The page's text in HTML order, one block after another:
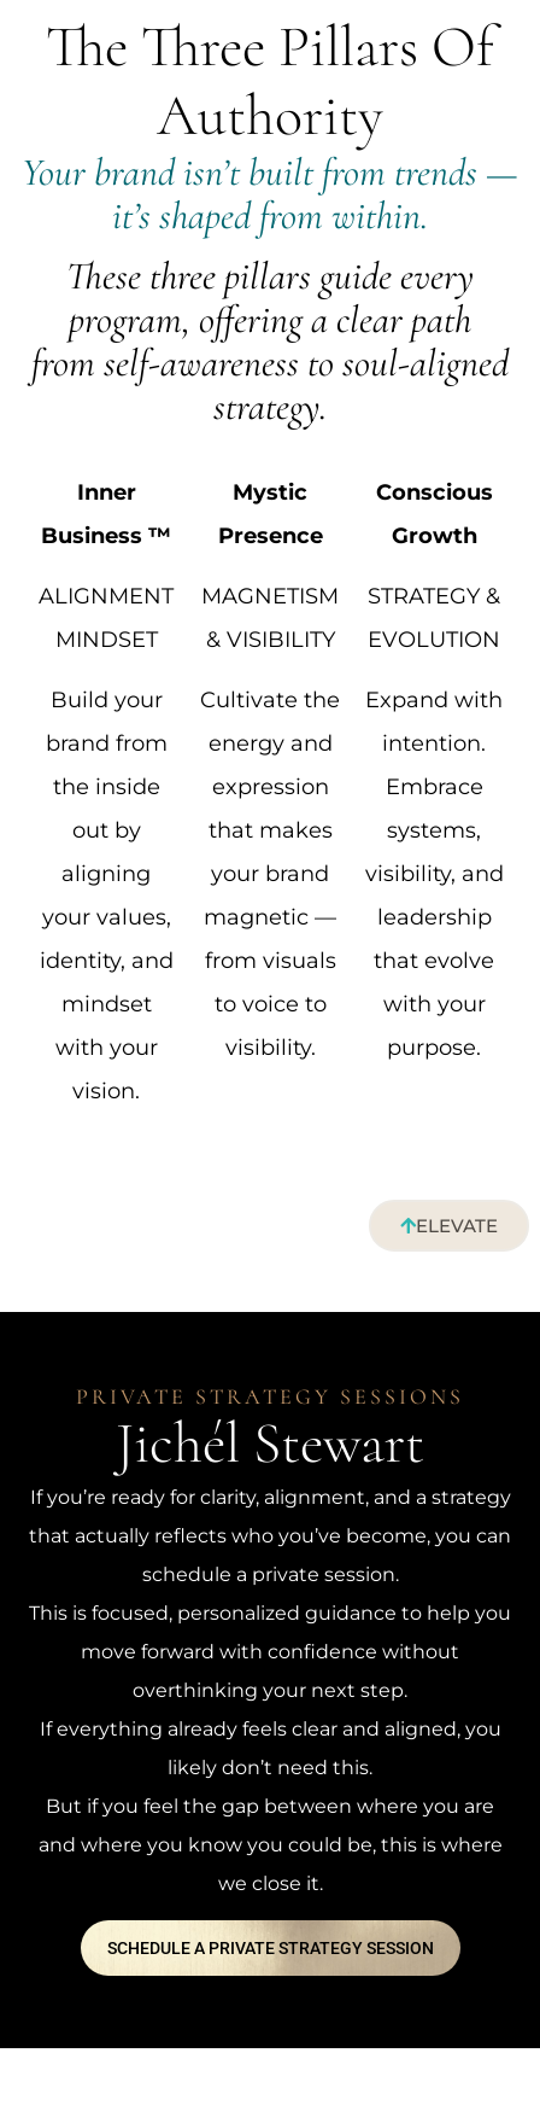
The Three Pillars Of
Authority
Your brand isn’t built from trends —
it’s shaped from within.
These three pillars guide every
program, offering a clear path
from self-awareness to soul-aligned
strategy.
Inner
Business ™
ALIGNMENT
MINDSET
Build your
brand from
the inside
out by
aligning
your values,
identity, and
mindset
with your
vision.
Mystic
Presence
MAGNETISM
& VISIBILITY
Cultivate the
energy and
expression
that makes
your brand
magnetic —
from visuals
to voice to
visibility.
Conscious
Growth
STRATEGY &
EVOLUTION
Expand with
intention.
Embrace
systems,
visibility, and
leadership
that evolve
with your
purpose.
PRIVATE STRATEGY SESSIONS
Jichél Stewart
If you’re ready for clarity, alignment, and a strategy
that actually reflects who you’ve become, you can
schedule a private session.
This is focused, personalized guidance to help you
move forward with confidence without
overthinking your next step.
If everything already feels clear and aligned, you
likely don’t need this.
But if you feel the gap between where you are
and where you know you could be, this is where
we close it.
SCHEDULE A PRIVATE STRATEGY SESSION
ELEVATE